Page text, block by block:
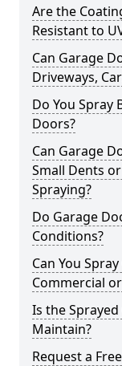
Are the
Resistant to
Can Garage
Driveways,
Do You Spray
Doors?
Can Garage
Small Dents
Spraying?
Do Garage
Conditions?
Can You
Commercial
Is the
Maintain?
Request a